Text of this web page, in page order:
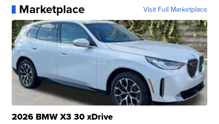
Marketplace Visit Full Marketplace
2026 BMW X3 30 xDrive